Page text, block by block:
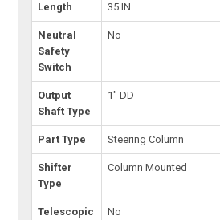
Length 35 IN
Neutral
Safety
Switch
No
Output
Shaft Type
1" DD
Part Type Steering Column
Shifter
Type
Column Mounted
Telescopic
No